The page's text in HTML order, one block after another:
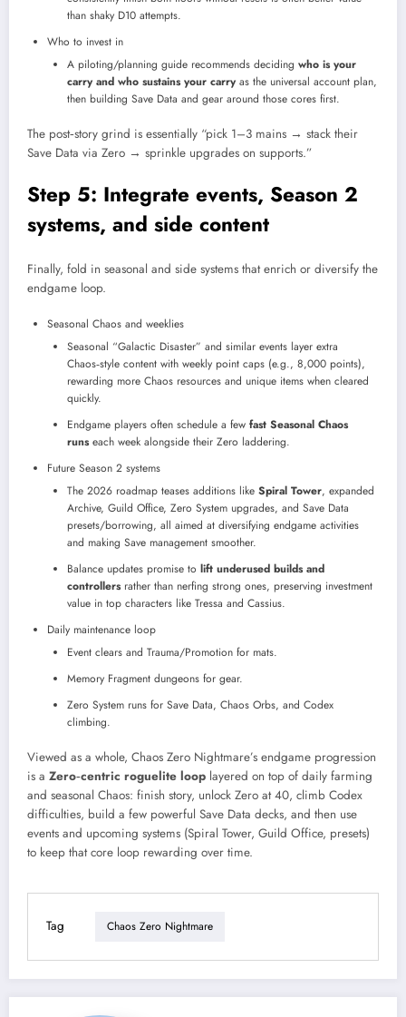
than shaky D10 attempts.​
Who to invest in
A piloting/planning guide recommends deciding who is your
carry and who sustains your carryas the universal account plan,
then building Save Data and gear around those cores first.​
The post‑story grind is essentially “pick 1–3 mains → stack their
Save Data via Zero → sprinkle upgrades on supports.”
Step 5: Integrate events, Season 2
systems, and side content
Finally, fold in seasonal and side systems that enrich or diversify the
endgame loop.
Seasonal Chaos and weeklies
Seasonal “Galactic Disaster” and similar events layer extra
Chaos‑style content with weekly point caps (e.g., 8,000 points),
rewarding more Chaos resources and unique items when cleared
quickly.​
Endgame players often schedule a few fast Seasonal Chaos
runseach week alongside their Zero laddering.
Future Season 2 systems
The 2026 roadmap teases additions like Spiral Tower, expanded
Archive, Guild Office, Zero System upgrades, and Save Data
presets/borrowing, all aimed at diversifying endgame activities
and making Save management smoother.
Balance updates promise to lift underused builds and
controllersrather than nerfing strong ones, preserving investment
value in top characters like Tressa and Cassius.
Daily maintenance loop
Event clears and Trauma/Promotion for mats.​
Memory Fragment dungeons for gear.
Zero System runs for Save Data, Chaos Orbs, and Codex
climbing.​
Viewed as a whole, Chaos Zero Nightmare’s endgame progression
is a Zero‑centric roguelite loop layered on top of daily farming
and seasonal Chaos: finish story, unlock Zero at 40, climb Codex
difficulties, build a few powerful Save Data decks, and then use
events and upcoming systems (Spiral Tower, Guild Office, presets)
to keep that core loop rewarding over time.
Tag Chaos Zero Nightmare